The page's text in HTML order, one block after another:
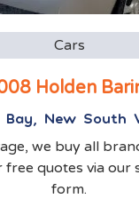
Cars
Holden
Bay, New South
we buy all
quotes via our
form.